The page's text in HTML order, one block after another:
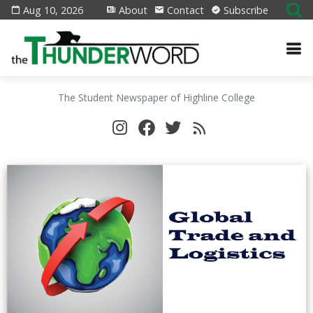
Aug 10, 2026 About Contact Subscribe
The Student Newspaper of Highline College